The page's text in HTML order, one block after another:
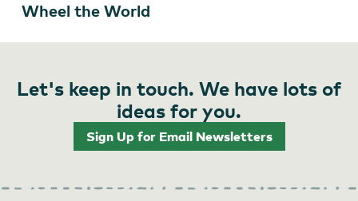
Wheel the World
Let's keep in touch. We have lots of
ideas for you.
Sign Up for Email Newsletters